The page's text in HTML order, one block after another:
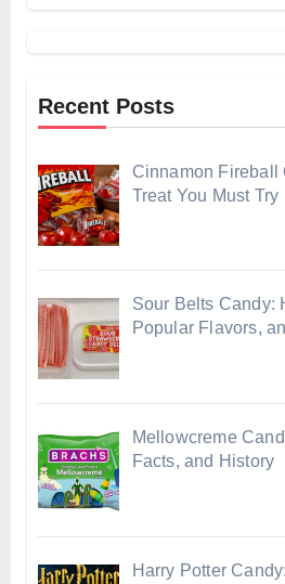
Recent Posts
Cinnamon Fireball
Treat You Must Try
Sour Belts Candy:
Popular Flavors,
Mellowcreme
Facts, and History
Harry Potter